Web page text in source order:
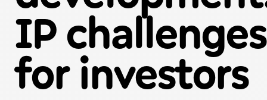
IP challenges
for investors